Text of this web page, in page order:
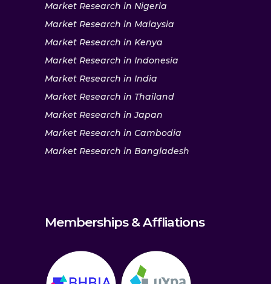
Market Research in Nigeria
Market Research in Malaysia
Market Research in Kenya
Market Research in Indonesia
Market Research in India
Market Research in Thailand
Market Research in Japan
Market Research in Cambodia
Market Research in Bangladesh
Memberships & Affliations